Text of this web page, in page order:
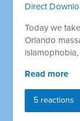
Direct
Today we
Orlando
Read more
5 reactions